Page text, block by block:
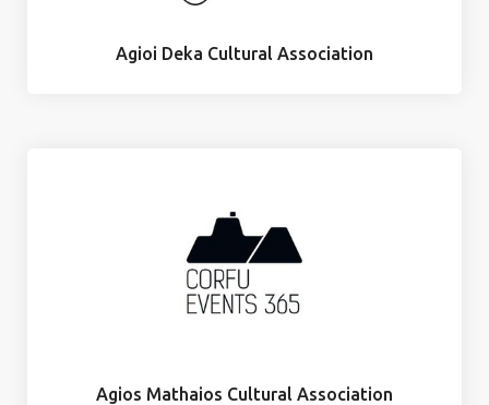
Agioi Deka Cultural Association
Agios Mathaios Cultural Association